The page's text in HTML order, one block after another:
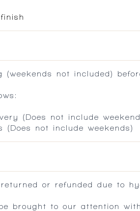
not included)
(Does not include
not include weekends)
or refunded due to
brought to our attention